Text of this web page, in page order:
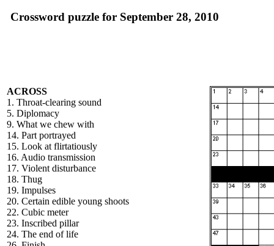
Crossword puzzle for September 28, 2010
ACROSS
1. Throat-clearing sound
5. Diplomacy
9. What we chew with
14. Part portrayed
15. Look at flirtatiously
16. Audio transmission
17. Violent disturbance
18. Thug
19. Impulses
20. Certain edible young shoots
22. Cubic meter
23. Inscribed pillar
24. The end of life